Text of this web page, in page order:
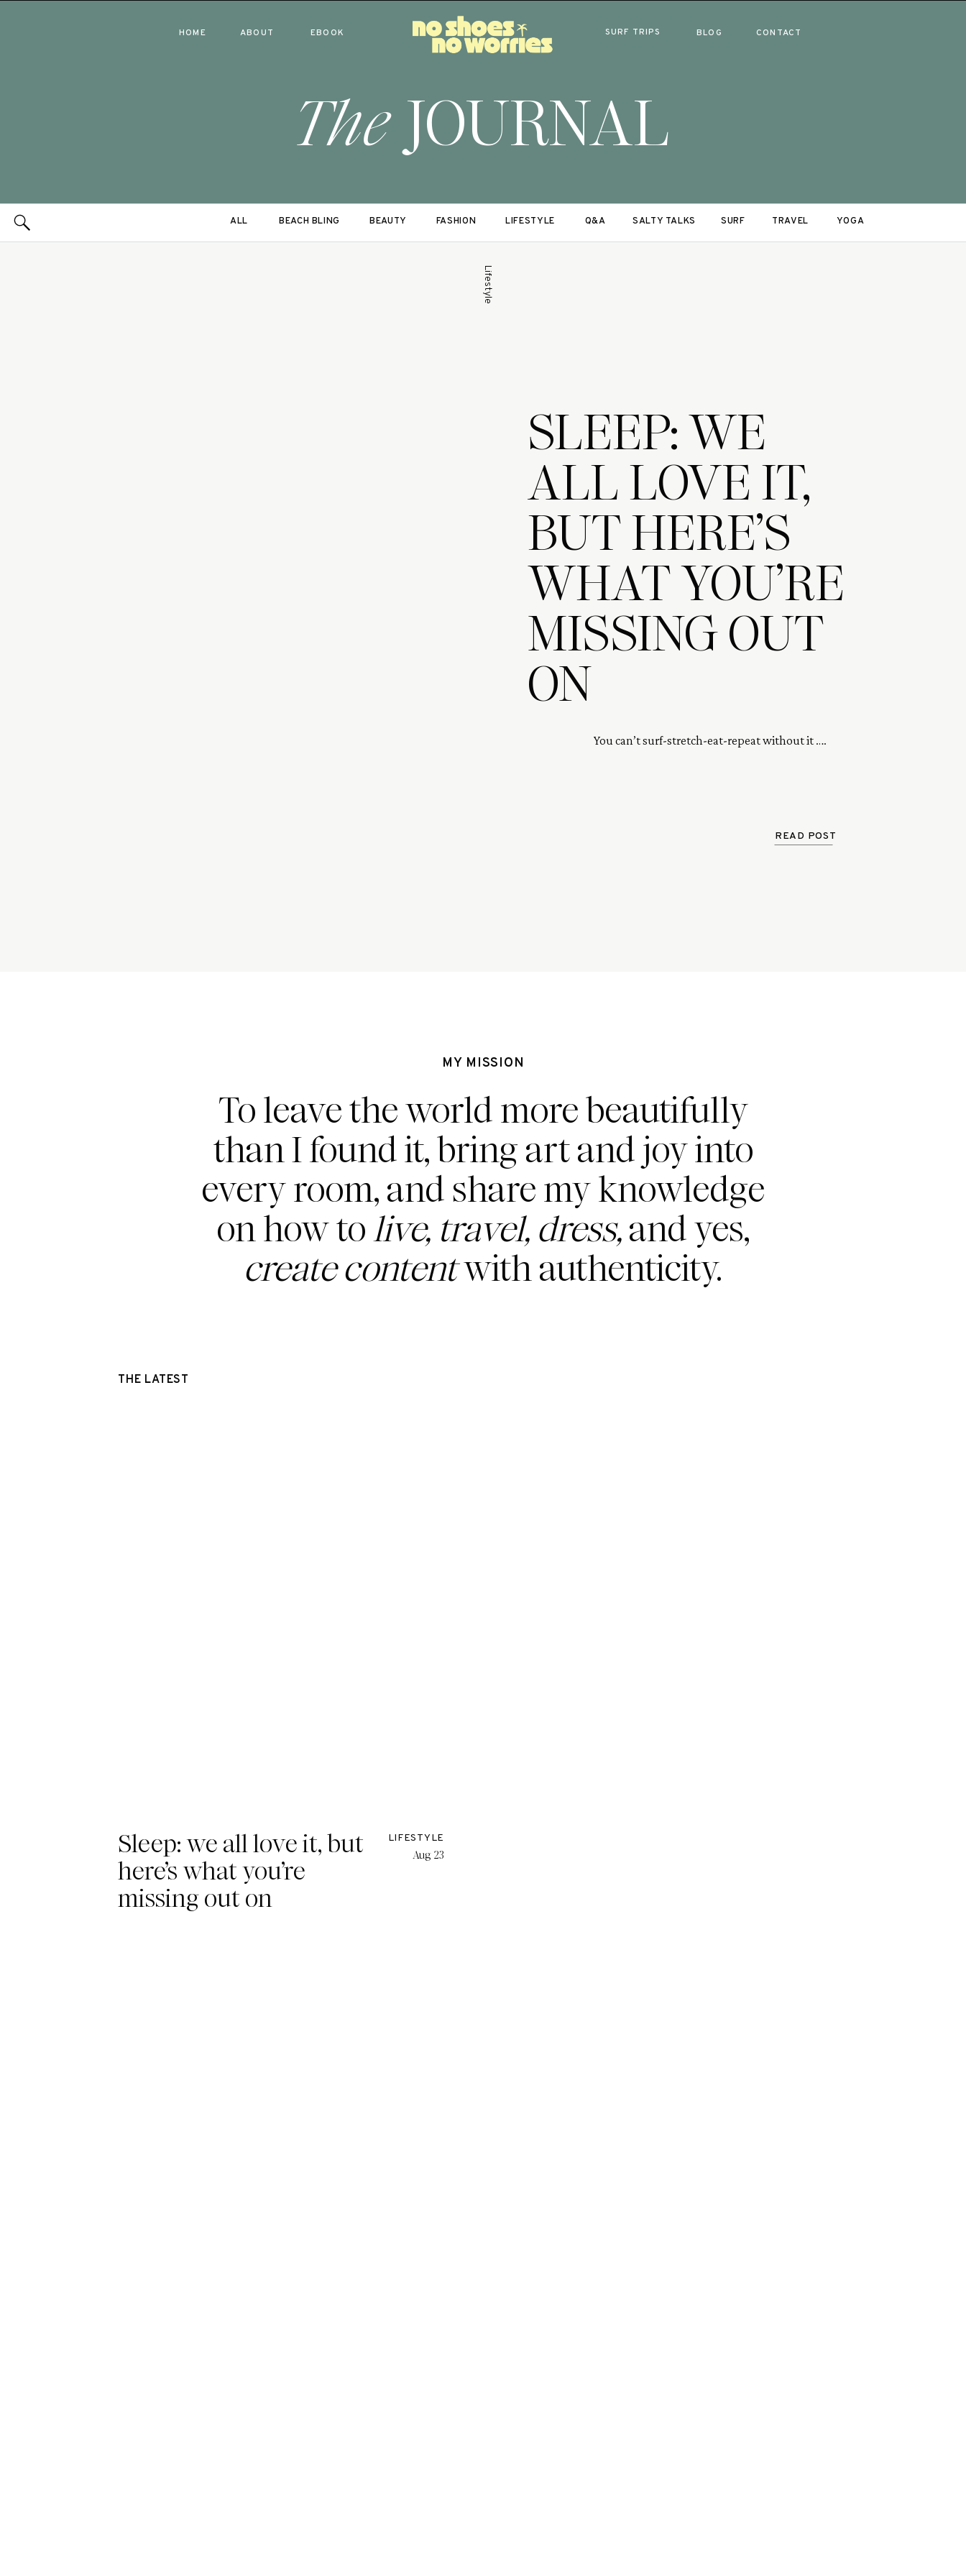
HOME ABOUT EBOOK SURF TRIPS CONTACT
BLOG
JOURNAL
The
ALL BEAUTY FASHION LIFESTYLE YOGA
SALTY TALKS
Q&A TRAVEL
SURF
BEACH BLING
Lifestyle
SLEEP: WE
ALL LOVE IT,
BUT HERE’S
WHAT YOU’RE
MISSING OUT
ON
You can’t surf-stretch-eat-repeat without it ….
READ POST
MY MISSION
To leave the world more beautifully
than I found it, bring art and joy into
every room, and share my knowledge
on how tolive, travel, dress,and yes,
create contentwith authenticity.
THE LATEST
LIFESTYLE
Sleep: we all love it, but
here’s what you’re
missing out on
Aug 23